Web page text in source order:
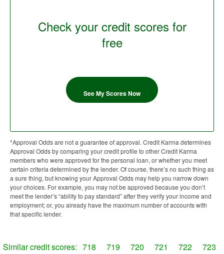
Check your credit scores for
free
See My Scores Now
*Approval Odds are not a guarantee of approval. Credit Karma determines
Approval Odds by comparing your credit profile to other Credit Karma
members who were approved for the personal loan, or whether you meet
certain criteria determined by the lender. Of course, there’s no such thing as
a sure thing, but knowing your Approval Odds may help you narrow down
your choices. For example, you may not be approved because you don’t
meet the lender’s “ability to pay standard” after they verify your income and
employment; or, you already have the maximum number of accounts with
that specific lender.
Similar credit scores: 718 719 720 721 722 723